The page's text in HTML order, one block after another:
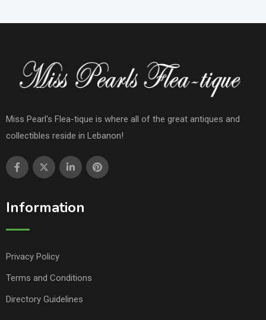
Miss Pearl's Flea-tique is where all of the great antiques and
collectibles reside in Lebanon!
Information
Privacy Policy
Terms and Conditions
Directory Guidelines